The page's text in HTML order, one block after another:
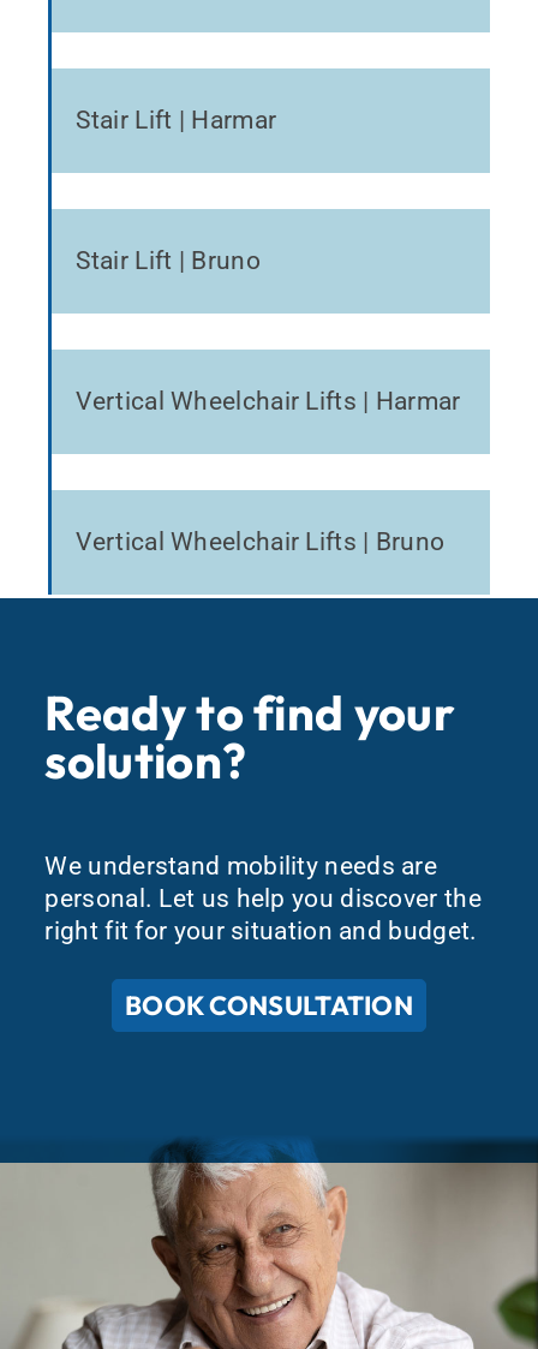
Stair Lift | Harmar
Stair Lift | Bruno
Vertical Wheelchair Lifts | Harmar
Vertical Wheelchair Lifts | Bruno
Ready to find your
solution?
We understand mobility needs are
personal. Let us help you discover the
right fit for your situation and budget.
BOOK CONSULTATION